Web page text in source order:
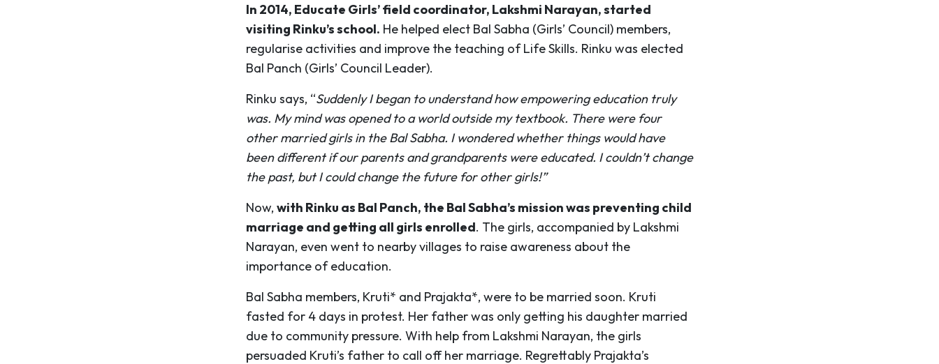
In 2014, Educate Girls’ field coordinator, Lakshmi Narayan, started
visiting Rinku’s school. He helped elect Bal Sabha (Girls’ Council) members,
regularise activities and improve the teaching of Life Skills. Rinku was elected
Bal Panch (Girls’ Council Leader).
Rinku says, “Suddenly I began to understand how empowering education truly
was. My mind was opened to a world outside my textbook. There were four
other married girls in the Bal Sabha. I wondered whether things would have
been different if our parents and grandparents were educated. I couldn’t change
the past, but I could change the future for other girls!”
Now, with Rinku as Bal Panch, the Bal Sabha’s mission was preventing child
marriage and getting all girls enrolled. The girls, accompanied by Lakshmi
Narayan, even went to nearby villages to raise awareness about the
importance of education.
Bal Sabha members, Kruti* and Prajakta*, were to be married soon. Kruti
fasted for 4 days in protest. Her father was only getting his daughter married
due to community pressure. With help from Lakshmi Narayan, the girls
persuaded Kruti’s father to call off her marriage. Regrettably Prajakta’s